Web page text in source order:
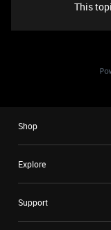
This
Shop
Explore
Support